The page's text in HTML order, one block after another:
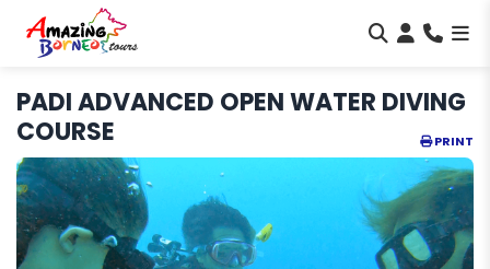
PADI ADVANCED OPEN WATER DIVING
COURSE
PRINT